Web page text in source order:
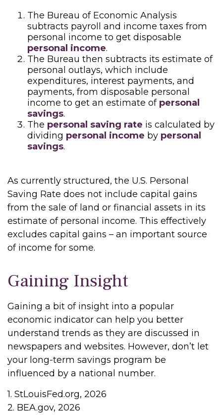
The Bureau of Economic Analysis
subtracts payroll and income taxes from
personal income to get disposable
personal income.
The Bureau then subtracts its estimate of
personal outlays, which include
expenditures, interest payments, and
payments, from disposable personal
income to get an estimate of personal
savings.
The personal saving rate is calculated by
dividing personal income by personal
savings.
As currently structured, the U.S. Personal
Saving Rate does not include capital gains
from the sale of land or financial assets in its
estimate of personal income. This effectively
excludes capital gains – an important source
of income for some.
Gaining Insight
Gaining a bit of insight into a popular
economic indicator can help you better
understand trends as they are discussed in
newspapers and websites. However, don’t let
your long-term savings program be
influenced by a national number.
1. StLouisFed.org, 2026
2. BEA.gov, 2026